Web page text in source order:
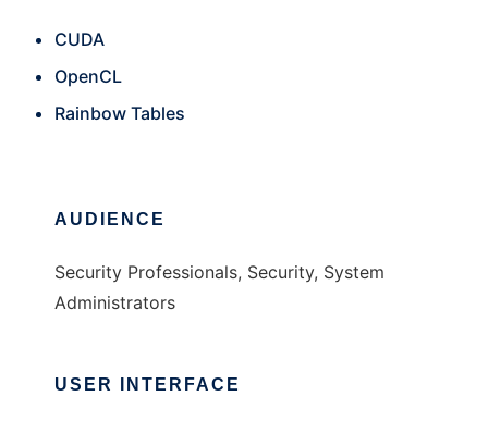
CUDA
OpenCL
Rainbow Tables
AUDIENCE
Security Professionals, Security, System
Administrators
USER INTERFACE